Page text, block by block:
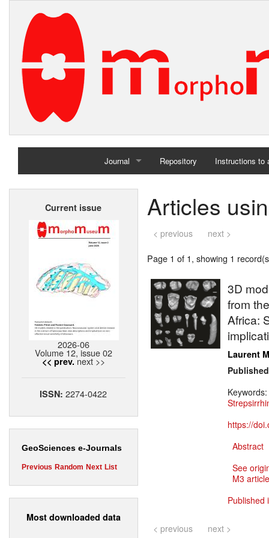
Journal
Home
Repository Instructions to
Current issue
2026-06
Volume 12, issue 02
<< prev. next >>
ISSN:2274-0422
GeoSciences e-Journals
Previous Random Next List
Most downloaded data
Articles
< previous next >
Page 1 of 1, showing 1
3D
from
Africa:
Laurent
Keywords:
https://
Abstract
See
M3
Published
< previous next >